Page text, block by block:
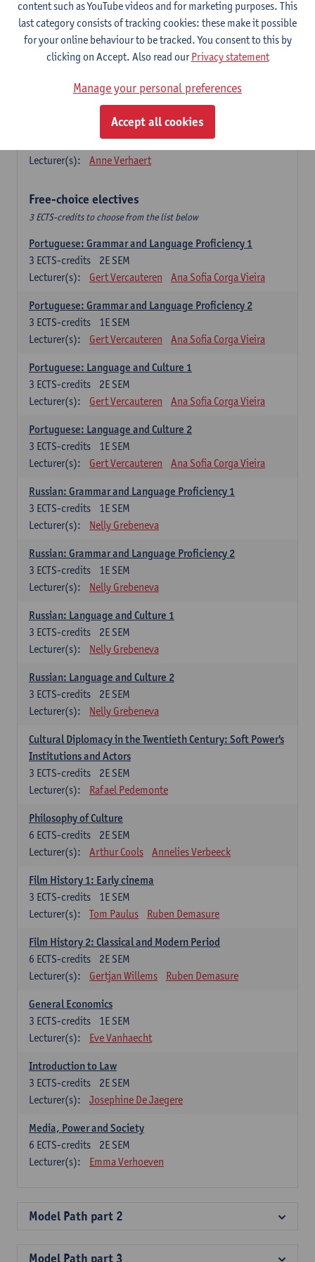
1E SEM
3 ECTS-credits
Lecturer(s):
Sabela Moreno Pereiro
Lengua española: Destrezas intermedias
ECTS-credits
Lecturer(s):
Sabela Moreno Pereiro
Español: Comunicación profesional 1
1E/2E SEM
Lecturer(s):
Anne Verhaert
Free-choice electives
3 ECTS-credits to choose from the list below
Portuguese: Grammar and Language Proficiency 1
2E SEM
3 ECTS-credits
Lecturer(s):
Gert Vercauteren Ana Sofia Corga Vieira
Portuguese: Grammar and Language Proficiency 2
1E SEM
3 ECTS-credits
Lecturer(s):
Gert Vercauteren Ana Sofia Corga Vieira
Portuguese: Language and Culture 1
2E SEM
3 ECTS-credits
Lecturer(s):
Gert Vercauteren Ana Sofia Corga Vieira
Portuguese: Language and Culture 2
1E SEM
3 ECTS-credits
Lecturer(s):
Gert Vercauteren Ana Sofia Corga Vieira
Russian: Grammar and Language Proficiency 1
1E SEM
3 ECTS-credits
Lecturer(s):
Nelly Grebeneva
Russian: Grammar and Language Proficiency 2
1E SEM
3 ECTS-credits
Lecturer(s):
Nelly Grebeneva
Russian: Language and Culture 1
2E SEM
3 ECTS-credits
Lecturer(s):
Nelly Grebeneva
Russian: Language and Culture 2
2E SEM
3 ECTS-credits
Lecturer(s):
Nelly Grebeneva
Cultural Diplomacy in the Twentieth Century: Soft Power's
Institutions and Actors
2E SEM
3 ECTS-credits
Lecturer(s):
Rafael Pedemonte
Philosophy of Culture
2E SEM
6 ECTS-credits
Lecturer(s):
Arthur Cools Annelies Verbeeck
Film History 1: Early cinema
1E SEM
3 ECTS-credits
Lecturer(s):
Tom Paulus Ruben Demasure
Film History 2: Classical and Modern Period
2E SEM
6 ECTS-credits
Lecturer(s):
Gertjan Willems Ruben Demasure
General Economics
1E SEM
3 ECTS-credits
Lecturer(s):
Eve Vanhaecht
Introduction to Law
2E SEM
3 ECTS-credits
Lecturer(s):
Josephine De Jaegere
Media, Power and Society
2E SEM
6 ECTS-credits
Lecturer(s):
Emma Verhoeven
Model Path part 2
Model Path part 3
content such as YouTube videos and for marketing purposes. This
last category consists of tracking cookies: these make it possible
for your online behaviour to be tracked. You consent to this by
clicking on Accept. Also read ourPrivacy statement
Manage your personal preferences
Accept all cookies